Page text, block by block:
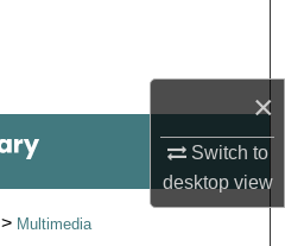
×
Switch to
desktopview
> Multimedia